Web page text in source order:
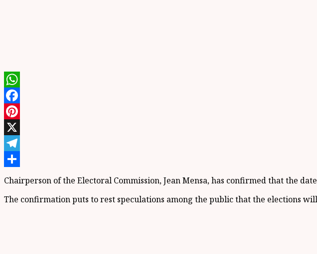
WhatsApp
Facebook
Pinterest
X
Telegram
Share
Chairperson of the Electoral Commission, Jean Mensa, has confirmed that the
The confirmation puts to rest speculations among the public that the elections